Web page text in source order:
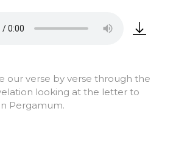
our verse by verse through the
looking at the letter to
Pergamum.